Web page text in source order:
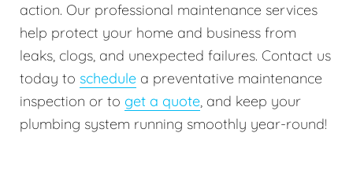
action. Our professional maintenance services
help protect your home and business from
leaks, clogs, and unexpected failures. Contact us
today to schedule a preventative maintenance
inspection or to get a quote, and keep your
plumbing system running smoothly year-round!